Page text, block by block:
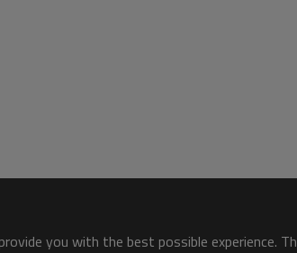
you with the best possible experience.